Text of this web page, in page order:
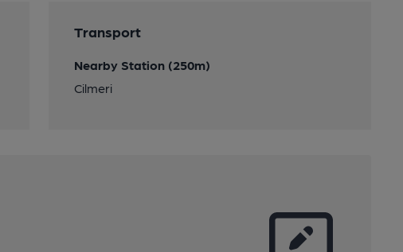
Transport
Nearby Station (250m)
Cilmeri